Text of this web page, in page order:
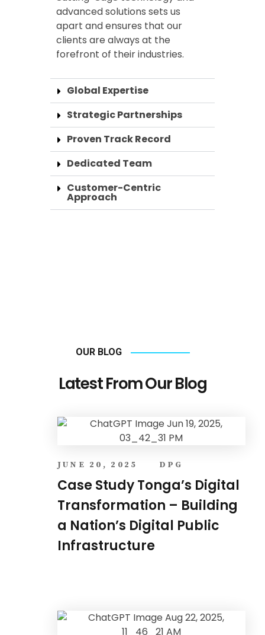
advanced solutions sets us
apart and ensures that our
clients are always at the
forefront of their industries.
Global Expertise
Strategic Partnerships
Proven Track Record
Dedicated Team
Customer-Centric
Approach
OUR BLOG
Latest From Our Blog
JUNE 20, 2025 DPG
Case Study Tonga’s Digital
Transformation – Building
a Nation’s Digital Public
Infrastructure